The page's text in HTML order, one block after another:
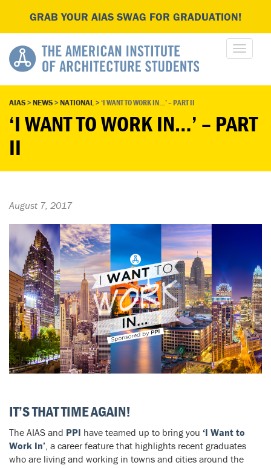
GRAB YOUR AIAS SWAG FOR GRADUATION!
AIAS>NEWS>NATIONAL>‘I WANT TO WORK IN…’ – PART II
‘I WANT TO WORK IN…’ – PART
II
August 7, 2017
IT’S THAT TIME AGAIN!
The AIAS and PPI have teamed up to bring you ‘I Want to
Work In’, a career feature that highlights recent graduates
who are living and working in towns and cities around the